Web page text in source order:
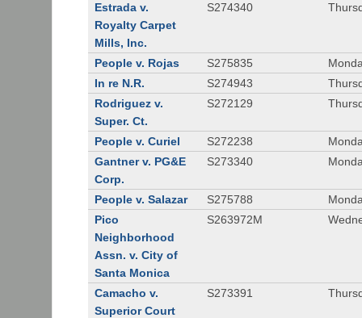
Estrada v.
Royalty Carpet
Mills, Inc.
S274340
People v. Rojas S275835
In re N.R.
S274943
Rodriguez v.
Super. Ct.
S272129
People v. Curiel S272238
Gantner v. PG&E
Corp.
S273340
People v. Salazar S275788
Pico
Neighborhood
Assn. v. City of
Santa Monica
S263972M
Camacho v.
Superior Court
S273391